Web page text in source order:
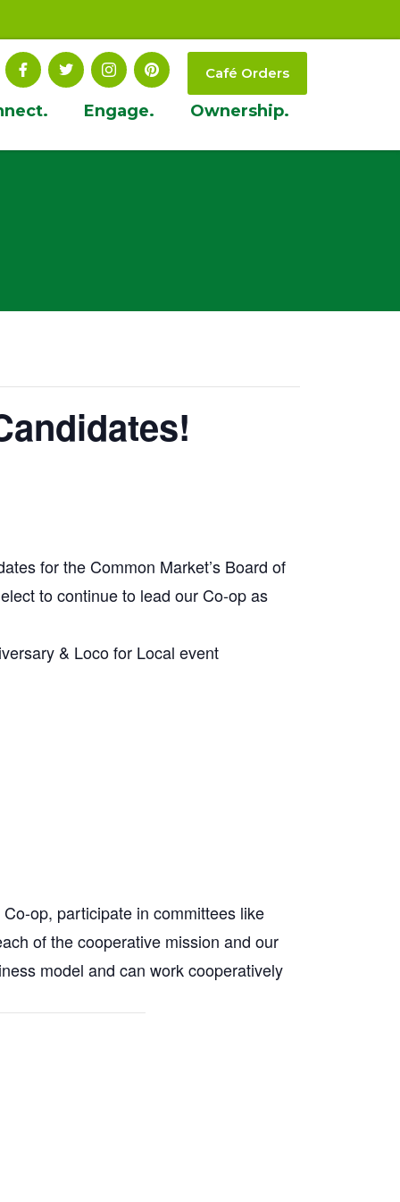
Engage. Ownership.
Café Orders
for the Common Market’s Board of
to continue to lead our Co-op as
& Loco for Local event
op, participate in committees like
of the cooperative mission and our
model and can work cooperatively